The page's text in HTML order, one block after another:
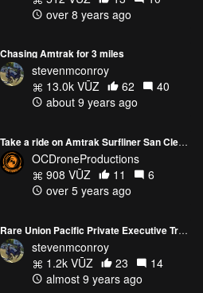
over 8 years ago
Chasing Amtrak for 3 miles
stevenmconroy
13.0k VŪZ
62
40
about 9 years ago
Take a ride on Amtrak Surfliner San Clemente
OCDroneProductions
908 VŪZ
11
6
over 5 years ago
Rare Union Pacific Private Executive Train
stevenmconroy
1.2k VŪZ
23
14
almost 9 years ago